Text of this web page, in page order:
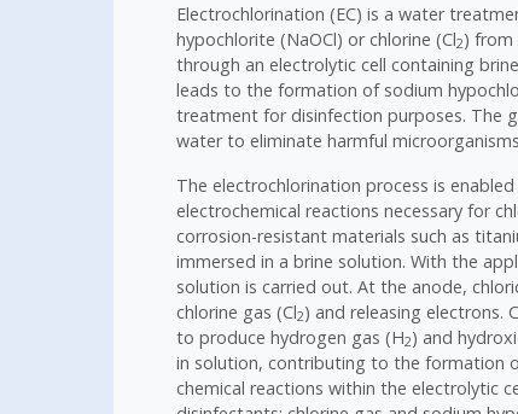
Electrochlorination (EC) is a water
hypochlorite (NaOCl) or chlorine (Cl2) from
through an electrolytic cell containing
leads to the formation of sodium
treatment for disinfection purposes. The
water to eliminate harmful
The electrochlorination process is
electrochemical reactions necessary for
corrosion-resistant materials such as
immersed in a brine solution. With the
solution is carried out. At the anode,
chlorine gas (Cl2) and releasing electrons.
to produce hydrogen gas (H2) and
in solution, contributing to the formation
chemical reactions within the electrolytic